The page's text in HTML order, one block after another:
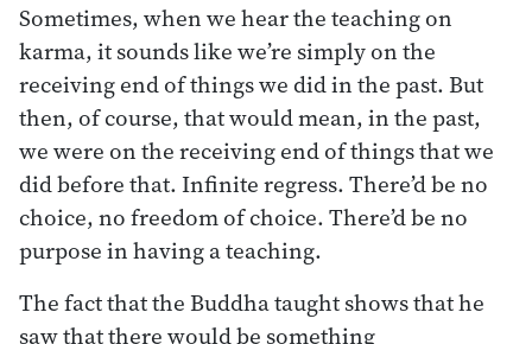
Sometimes, when we hear the teaching on
karma, it sounds like we’re simply on the
receiving end of things we did in the past. But
then, of course, that would mean, in the past,
we were on the receiving end of things that we
did before that. Infinite regress. There’d be no
choice, no freedom of choice. There’d be no
purpose in having a teaching.
The fact that the Buddha taught shows that he
saw that there would be something